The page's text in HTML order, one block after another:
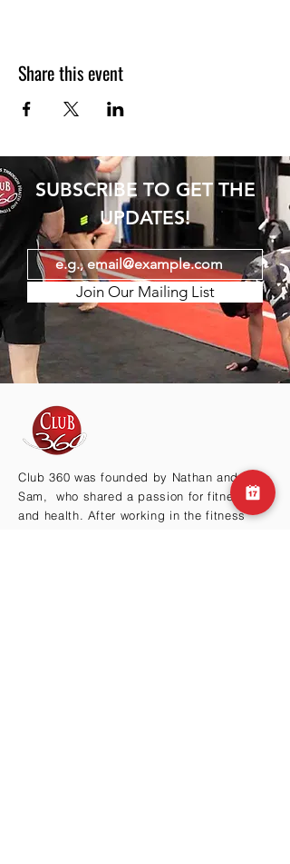
Share this event
SUBSCRIBE TO GET THE
UPDATES!
Join Our Mailing List
Club 360 was founded by Nathan and
Sam, who shared a passion for fitness
and health. After working in the fitness